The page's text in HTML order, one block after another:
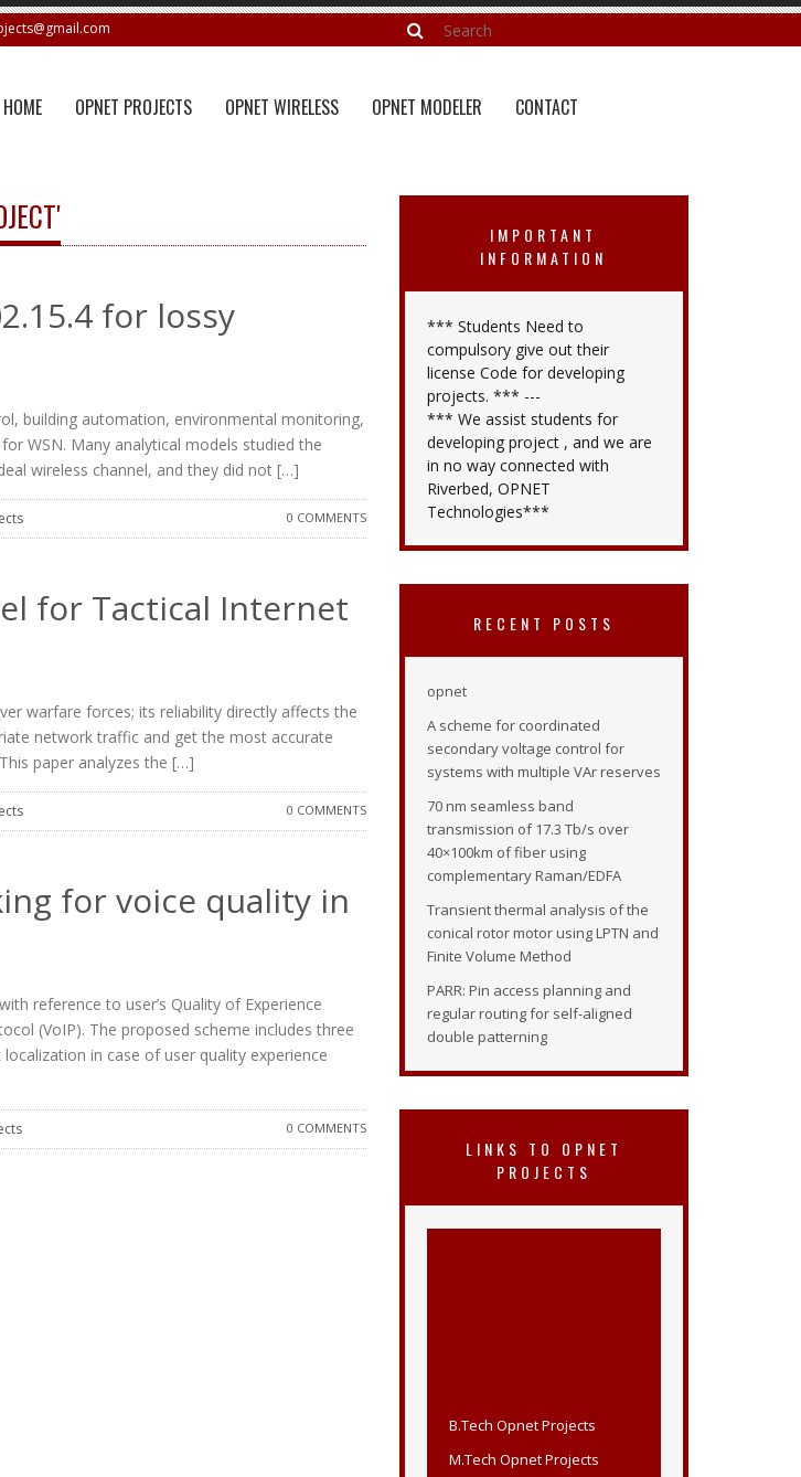
HOME OPNET PROJECTS OPNET WIRELESS OPNET MODELER CONTACT
for lossy
building automation, environmental monitoring,
WSN. Many analytical models studied the
wireless channel, and they did not […]
0 COMMENTS
for Tactical Internet
warfare forces; its reliability directly affects the
network traffic and get the most accurate
paper analyzes the […]
0 COMMENTS
for voice quality in
reference to user’s Quality of Experience
(VoIP). The proposed scheme includes three
in case of user quality experience
0 COMMENTS
IMPORTANT
INFORMATION
*** Students Need to
compulsory give out their
license Code for developing
projects. *** ---
*** We assist students for
developing project , and we are
in no way connected with
Riverbed, OPNET
Technologies***
RECENT POSTS
opnet
A scheme for coordinated
secondary voltage control for
systems with multiple VAr reserves
70 nm seamless band
transmission of 17.3 Tb/s over
40×100km of fiber using
complementary Raman/EDFA
Transient thermal analysis of the
conical rotor motor using LPTN and
Finite Volume Method
PARR: Pin access planning and
regular routing for self-aligned
double patterning
LINKS TO OPNET
PROJECTS
M.Tech Opnet Projects
Opnet Projects